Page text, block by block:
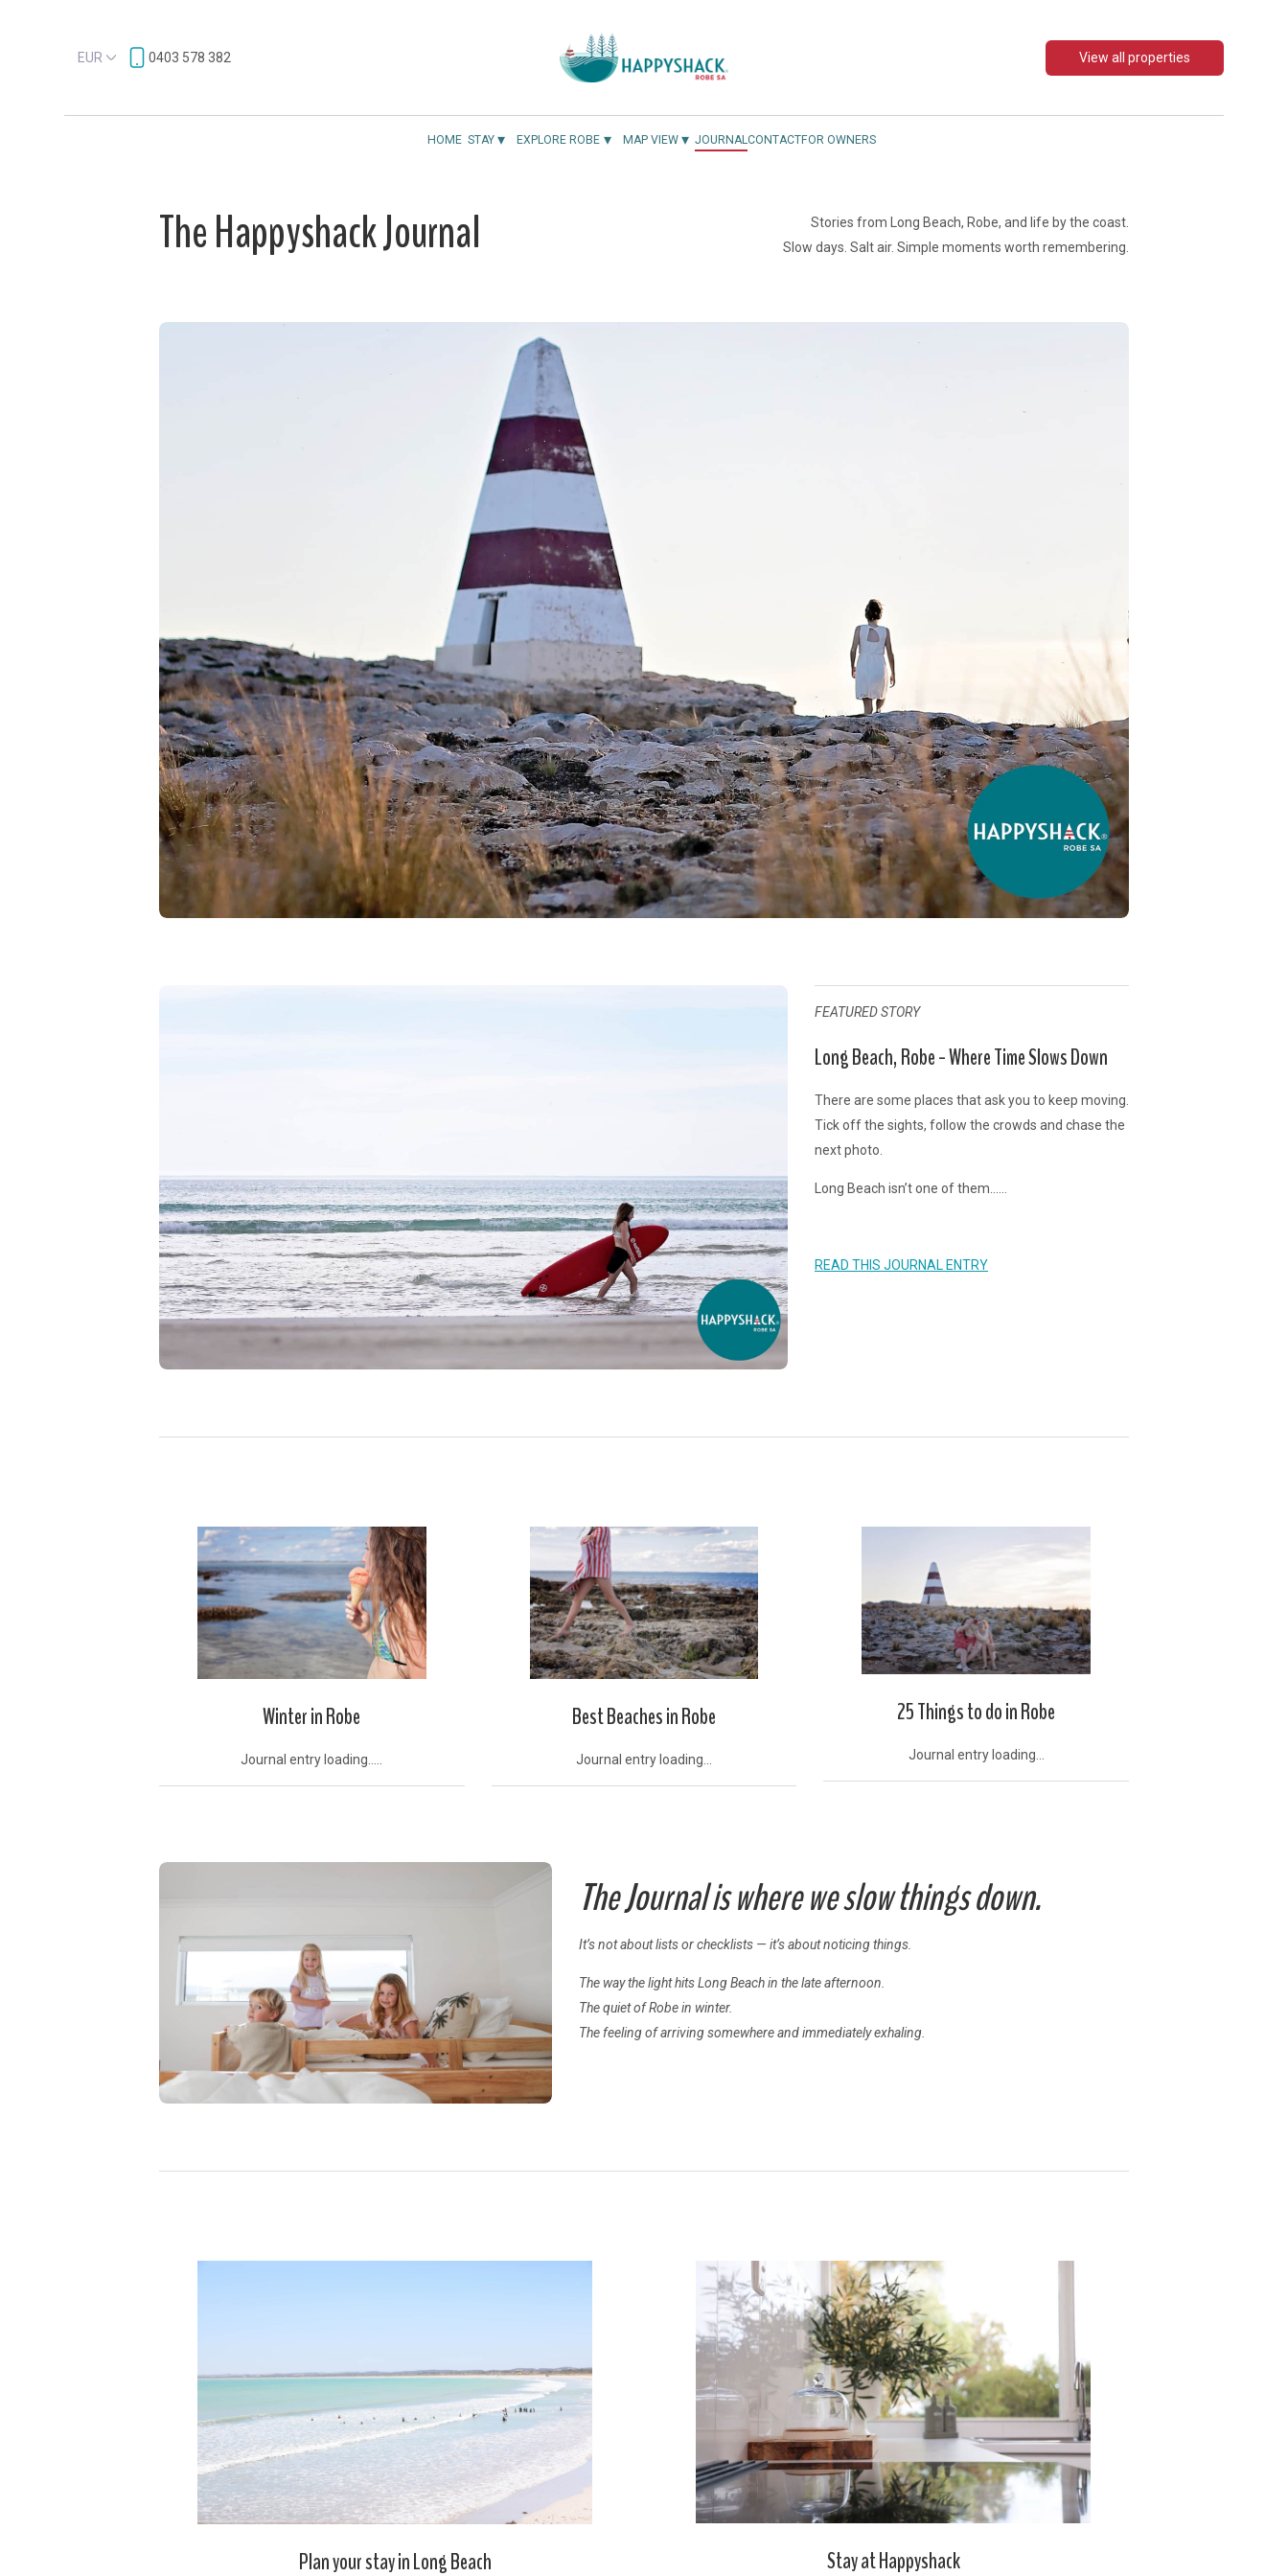
EUR 0403 578 382 View all properties
HOME STAY ▾ EXPLORE ROBE ▾ MAP VIEW ▾ JOURNALCONTACTFOR OWNERS
The Happyshack Journal
Stories from Long Beach, Robe, and life by the coast.
Slow days. Salt air. Simple moments worth remembering.
FEATURED STORY
Long Beach, Robe - Where Time Slows Down
There are some places that ask you to keep moving.
Tick off the sights, follow the crowds and chase the
next photo.
Long Beach isn’t one of them......
READ THIS JOURNAL ENTRY
Winter in Robe
Journal entry loading.....
Best Beaches in Robe
Journal entry loading...
25 Things to do in Robe
Journal entry loading...
The Journal is where we slow things down.
It’s not about lists or checklists — it’s about noticing things.
The way the light hits Long Beach in the late afternoon.
The quiet of Robe in winter.
The feeling of arriving somewhere and immediately exhaling.
Plan your stay in Long Beach Stay at Happyshack